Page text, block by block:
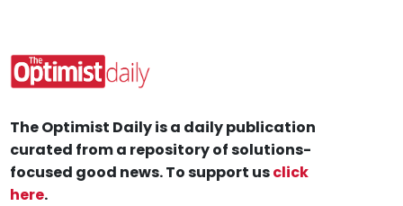
The Optimist Daily is a daily publication
curated from a repository of solutions-
focused good news. To support usclick
here.